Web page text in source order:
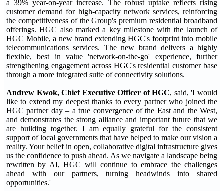
a 39% year-on-year increase. The robust uptake reflects rising
customer demand for high-capacity network services, reinforcing
the competitiveness of the Group's premium residential broadband
offerings. HGC also marked a key milestone with the launch of
HGC Mobile, a new brand extending HGC's footprint into mobile
telecommunications services. The new brand delivers a highly
flexible, best in value 'network-on-the-go' experience, further
strengthening engagement across HGC's residential customer base
through a more integrated suite of connectivity solutions.
Andrew Kwok,Chief Executive Officer of HGC, said, 'I would
like to extend my deepest thanks to every partner who joined the
HGC partner day – a true convergence of the East and the West,
and demonstrates the strong alliance and important future that we
are building together. I am equally grateful for the consistent
support of local governments that have helped to make our vision a
reality. Your belief in open, collaborative digital infrastructure gives
us the confidence to push ahead. As we navigate a landscape being
rewritten by AI, HGC will continue to embrace the challenges
ahead with our partners, turning headwinds into shared
opportunities.'